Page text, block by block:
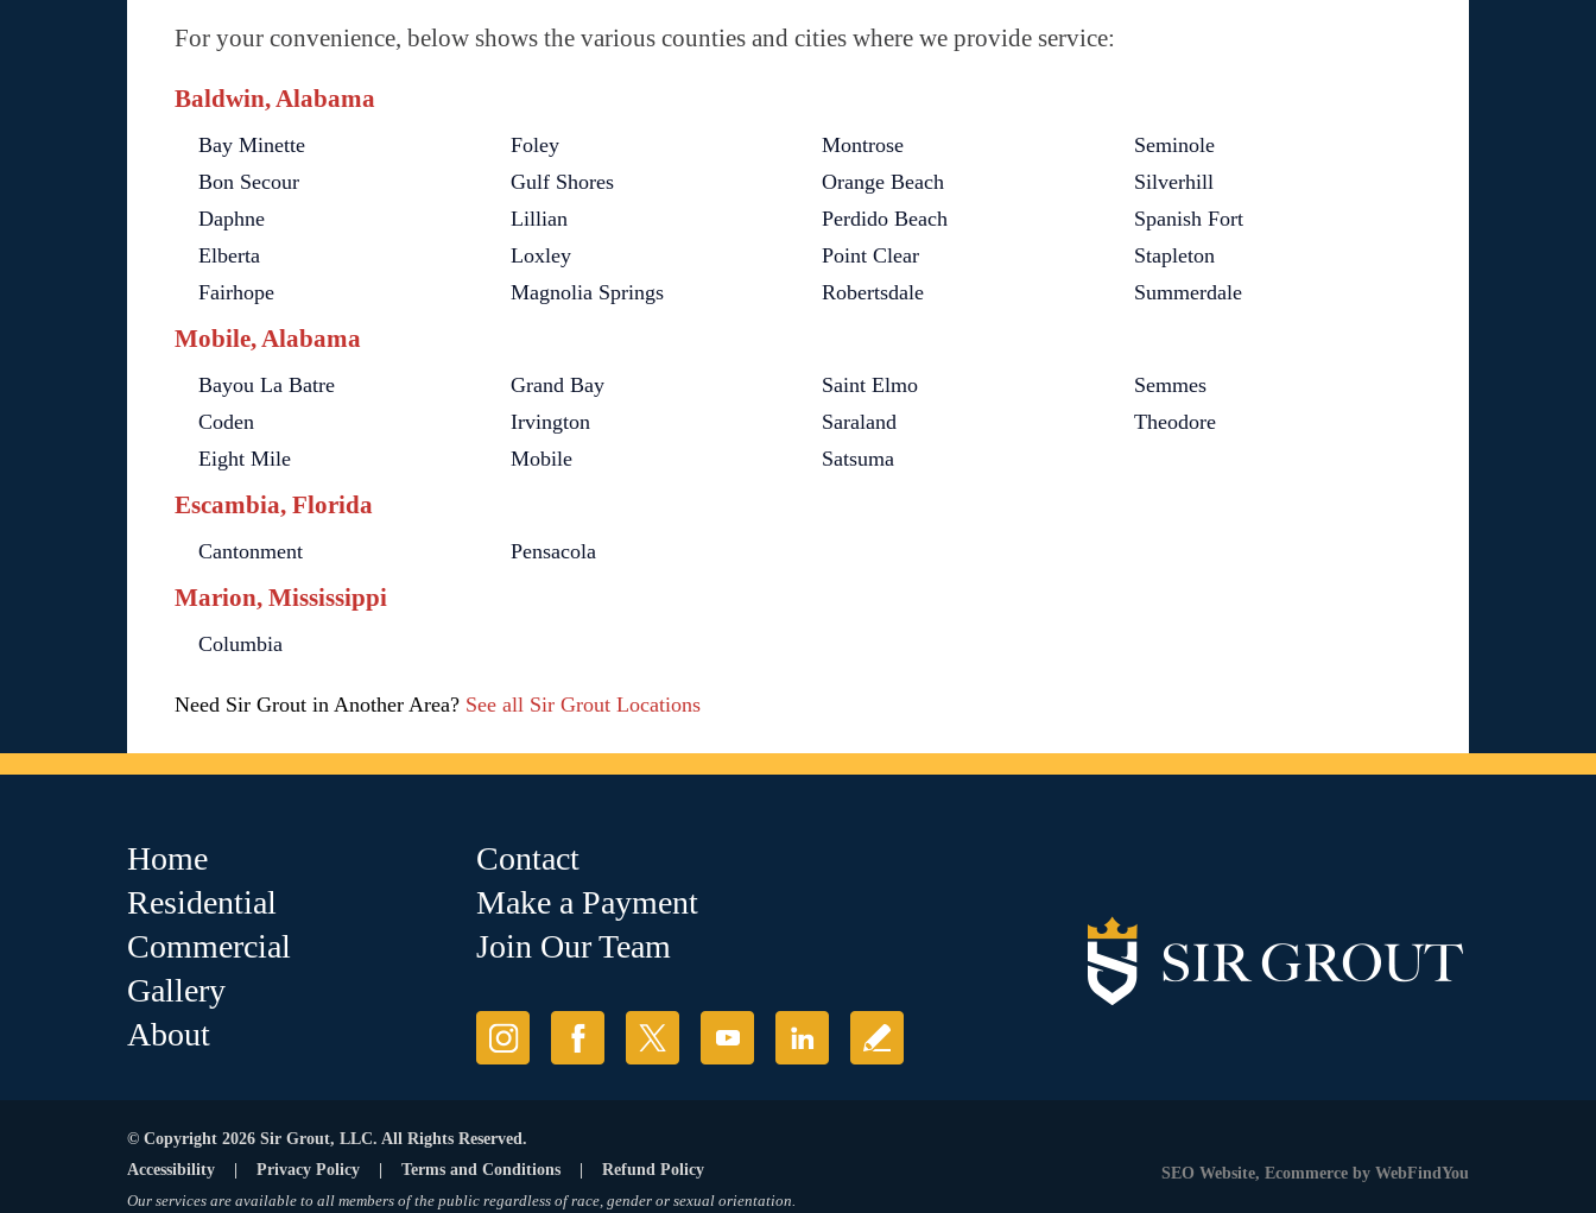
For your convenience, below shows the various counties and cities where we provide service:
Baldwin, Alabama
Bay Minette
Bon Secour
Daphne
Elberta
Fairhope
Foley
Gulf Shores
Lillian
Loxley
Magnolia Springs
Montrose
Orange Beach
Perdido Beach
Point Clear
Robertsdale
Seminole
Silverhill
Spanish Fort
Stapleton
Summerdale
Mobile, Alabama
Bayou La Batre
Coden
Eight Mile
Grand Bay
Irvington
Mobile
Saint Elmo
Saraland
Satsuma
Semmes
Theodore
Escambia, Florida
Cantonment Pensacola
Marion, Mississippi
Columbia
Need Sir Grout in Another Area? See all Sir Grout Locations
Home
Residential
Commercial
Gallery
About
Contact
Make a Payment
Join Our Team
© Copyright 2026 Sir Grout, LLC. All Rights Reserved.
Accessibility
Privacy Policy Terms and Conditions
Refund Policy
Our services are available to all members of the public regardless of race, gender or sexual orientation.
SEO Website, Ecommerce by WebFindYou